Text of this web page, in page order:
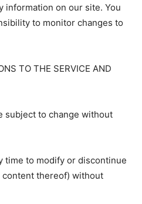
information on our site. You
to monitor changes to
TO THE SERVICE AND
subject to change without
time to modify or discontinue
thereof) without